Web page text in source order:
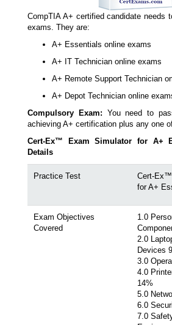
CompTIA A+ certified candidate needs
exams. They are:
A+ Essentials online exams
A+ IT Technician online exams
A+ Remote Support Technician
A+ Depot Technician online
Compulsory Exam: You need to
achieving A+ certification plus any one
Cert-Ex™ Exam Simulator for A+
Details
Practice Test
Cert-
for A+
Exam Objectives
Covered
1.0
2.0
Devices
3.0
4.0
14%
5.0
6.0
7.0